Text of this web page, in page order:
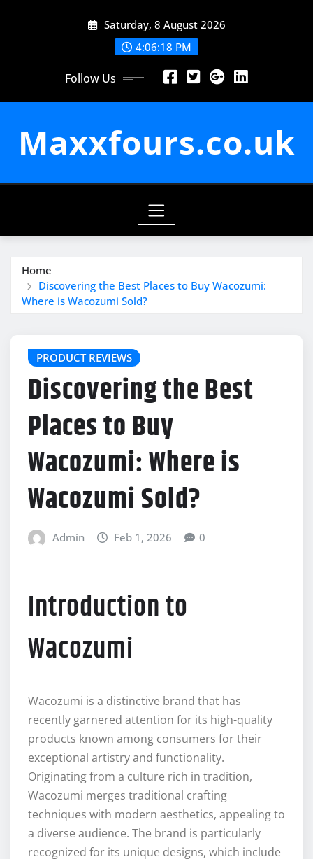
Saturday, 8 August 2026
4:06:19 PM
Follow Us
Maxxfours.co.uk
Home
Discovering the Best Places to Buy Wacozumi:
Where is Wacozumi Sold?
PRODUCT REVIEWS
Discovering the Best
Places to Buy
Wacozumi: Where is
Wacozumi Sold?
Admin Feb 1, 2026 0
Introduction to
Wacozumi
Wacozumi is a distinctive brand that has
recently garnered attention for its high-quality
products known among consumers for their
exceptional artistry and functionality.
Originating from a culture rich in tradition,
Wacozumi merges traditional crafting
techniques with modern aesthetics, appealing to
a diverse audience. The brand is particularly
recognized for its unique designs, which include